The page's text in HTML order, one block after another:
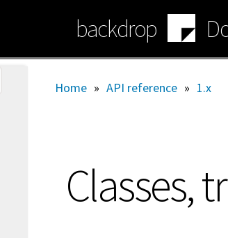
content
backdrop
Home » API reference » 1.x
Classes,